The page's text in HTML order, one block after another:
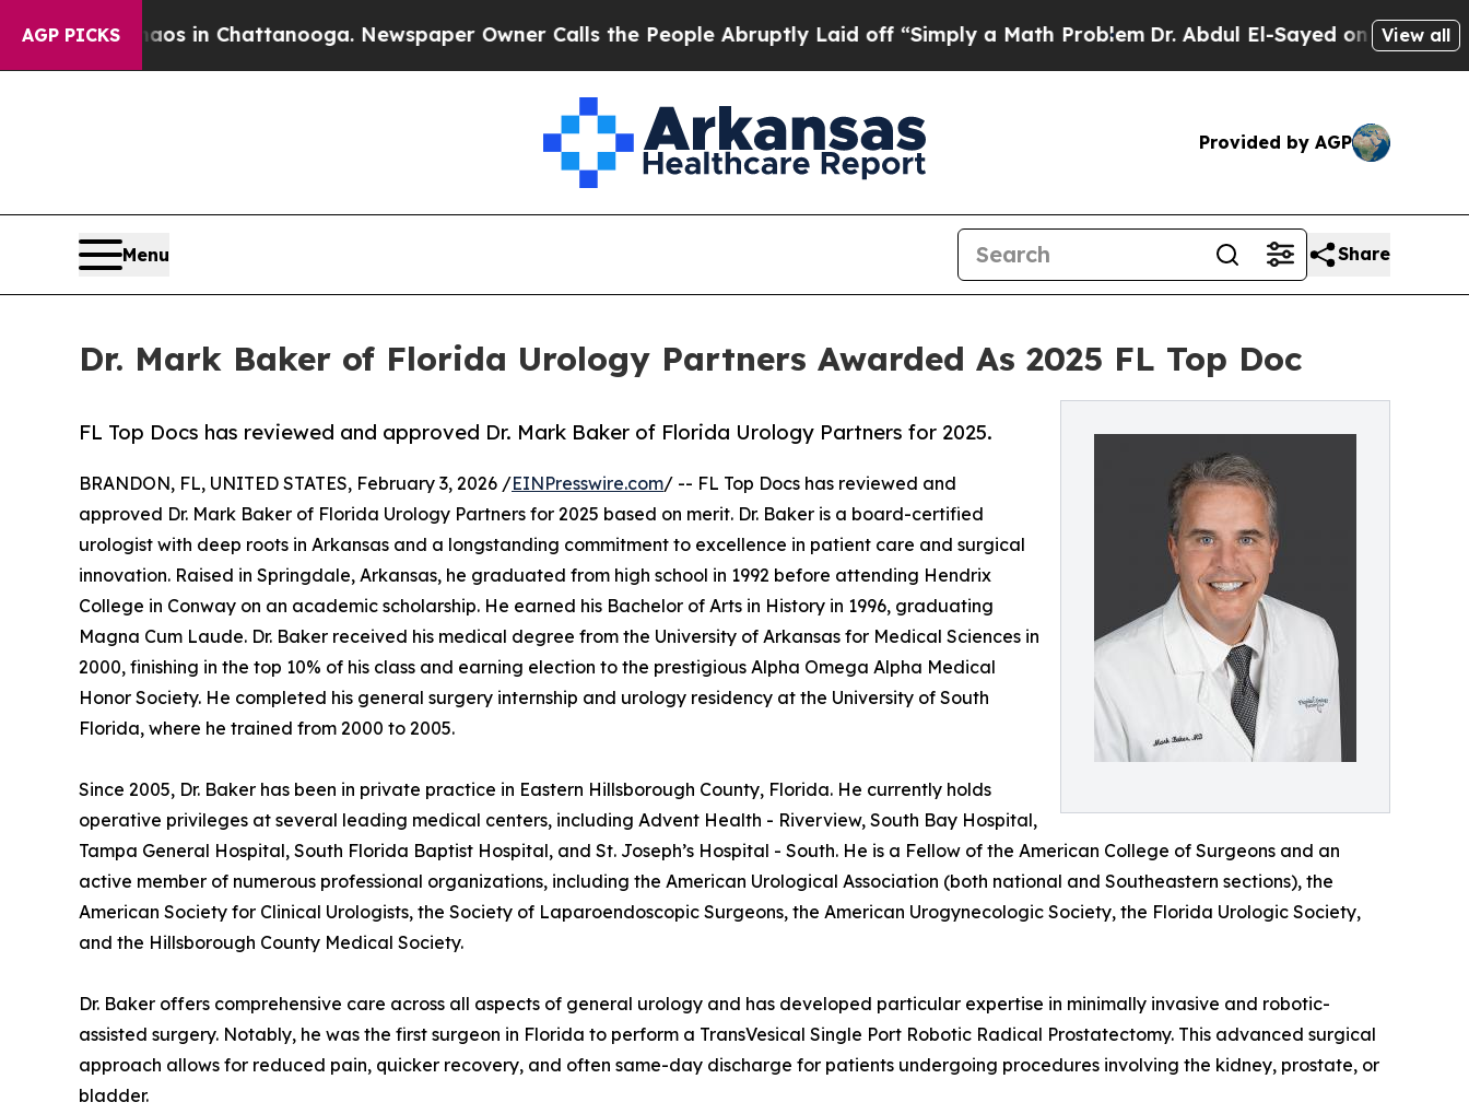
AGP PICKS
Chaos in Chattanooga. Newspaper Owner Calls the People Abruptly Laid off “Simply a Math ProblemDr. Abdul El-Sayed on HistoricView all
Provided by AGP
Menu Share
Dr. Mark Baker of Florida Urology Partners Awarded As 2025 FL Top Doc
FL Top Docs has reviewed and approved Dr. Mark Baker of Florida Urology Partners for 2025.
BRANDON, FL, UNITED STATES, February 3, 2026 /EINPresswire.com/ -- FL Top Docs has reviewed and
approved Dr. Mark Baker of Florida Urology Partners for 2025 based on merit. Dr. Baker is a board-certified
urologist with deep roots in Arkansas and a longstanding commitment to excellence in patient care and surgical
innovation. Raised in Springdale, Arkansas, he graduated from high school in 1992 before attending Hendrix
College in Conway on an academic scholarship. He earned his Bachelor of Arts in History in 1996, graduating
Magna Cum Laude. Dr. Baker received his medical degree from the University of Arkansas for Medical Sciences in
2000, finishing in the top 10% of his class and earning election to the prestigious Alpha Omega Alpha Medical
Honor Society. He completed his general surgery internship and urology residency at the University of South
Florida, where he trained from 2000 to 2005.
Since 2005, Dr. Baker has been in private practice in Eastern Hillsborough County, Florida. He currently holds
operative privileges at several leading medical centers, including Advent Health - Riverview, South Bay Hospital,
Tampa General Hospital, South Florida Baptist Hospital, and St. Joseph’s Hospital - South. He is a Fellow of the American College of Surgeons and an
active member of numerous professional organizations, including the American Urological Association (both national and Southeastern sections), the
American Society for Clinical Urologists, the Society of Laparoendoscopic Surgeons, the American Urogynecologic Society, the Florida Urologic Society,
and the Hillsborough County Medical Society.
Dr. Baker offers comprehensive care across all aspects of general urology and has developed particular expertise in minimally invasive and robotic-
assisted surgery. Notably, he was the first surgeon in Florida to perform a TransVesical Single Port Robotic Radical Prostatectomy. This advanced surgical
approach allows for reduced pain, quicker recovery, and often same-day discharge for patients undergoing procedures involving the kidney, prostate, or
bladder.